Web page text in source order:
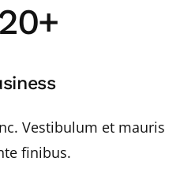
Vestibulum et mauris
finibus.